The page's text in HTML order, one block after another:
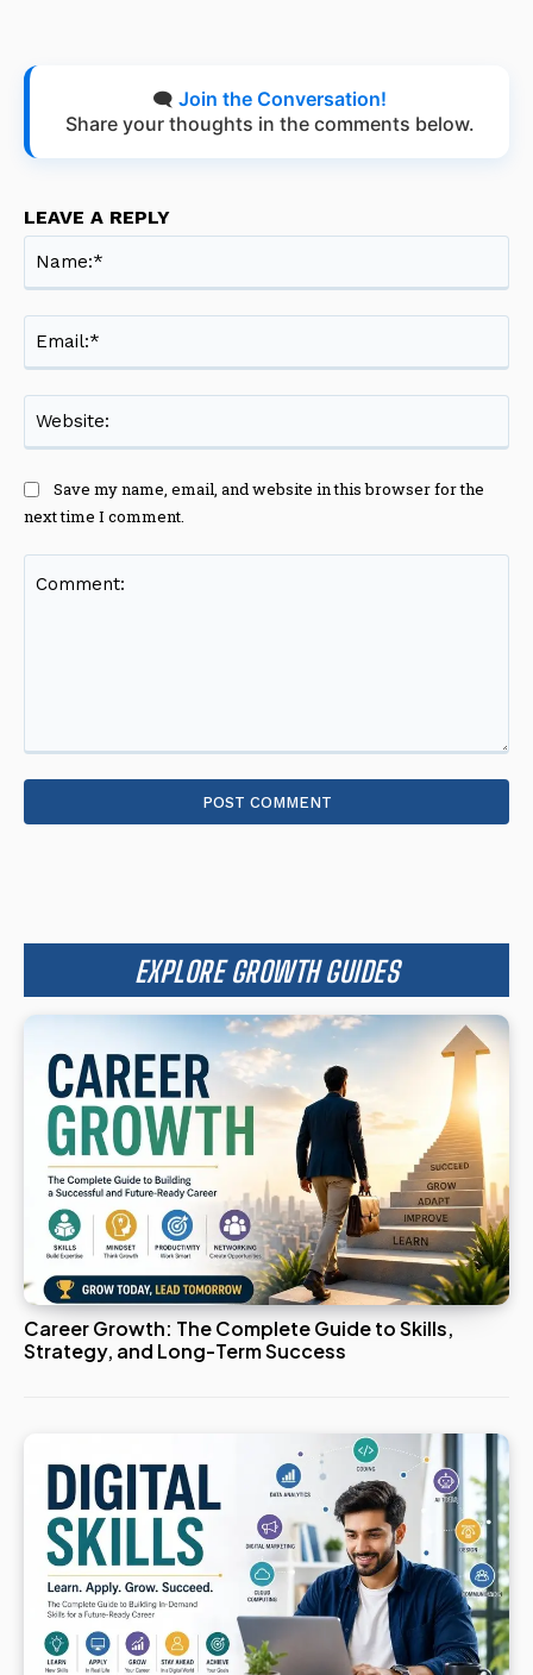
🗨️ Join the Conversation!
Share your thoughts in the comments below.
LEAVE A REPLY
Save my name, email, and website in this browser for the
next time I comment.
EXPLORE GROWTH GUIDES
Career Growth: The Complete Guide to Skills,
Strategy, and Long-Term Success